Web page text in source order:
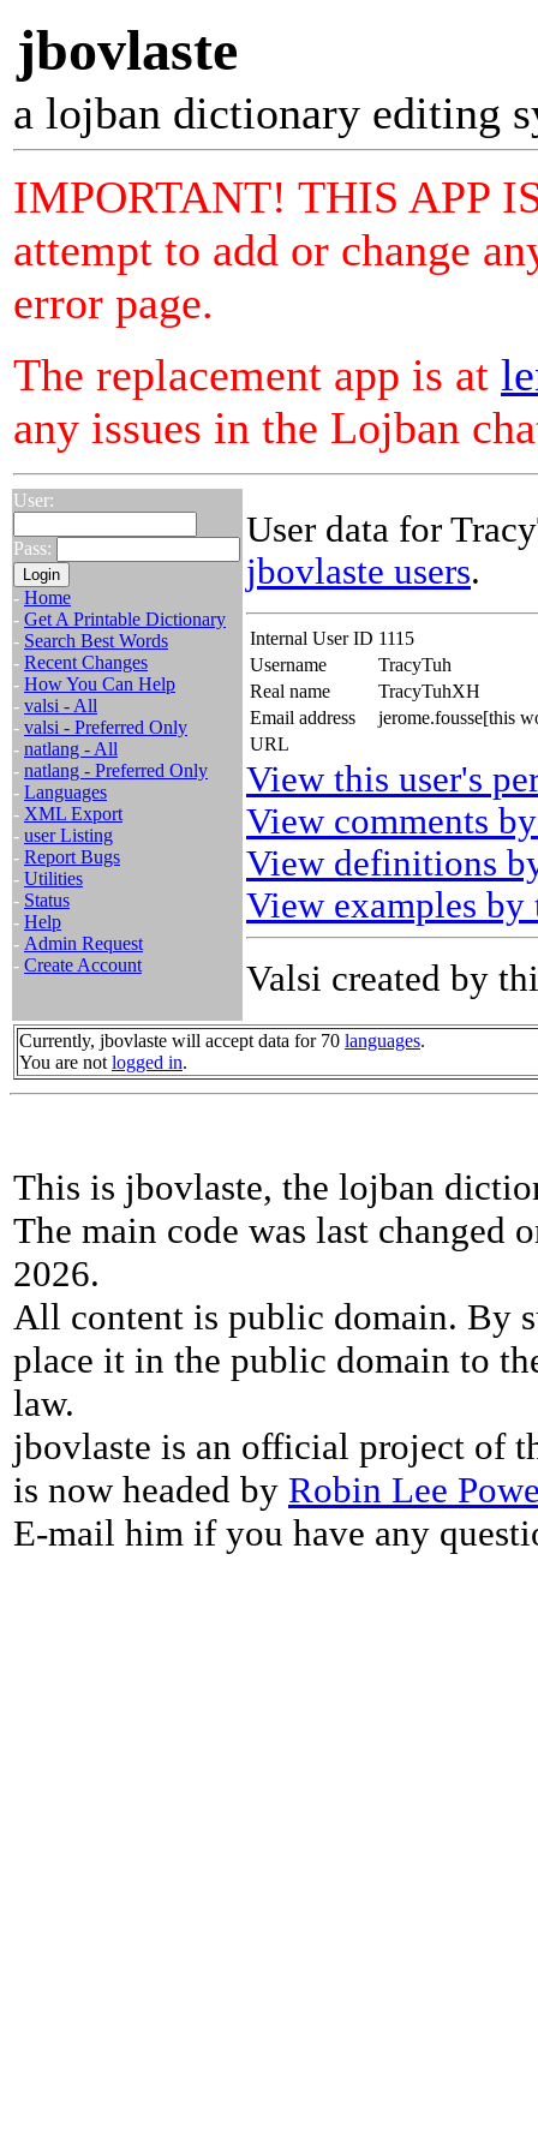
jbovlaste
a lojban dictionary editing
IMPORTANT! THIS APP
attempt to add or change
error page.
The replacement app is at
any issues in the Lojban
User:
Pass:
- Home
- Get A Printable Dictionary
- Search Best Words
- Recent Changes
- How You Can Help
- valsi - All
- valsi - Preferred Only
- natlang - All
- natlang - Preferred Only
- Languages
- XML Export
- user Listing
- Report Bugs
- Utilities
- Status
- Help
- Admin Request
- Create Account
User data for
jbovlaste users.
Internal User ID 1115
Username
TracyTuh
Real name
TracyTuhXH
Email address
jerome.fousse[this
URL
View this user's
View comments
View definitions
View examples by
Valsi created by
Currently, jbovlaste will accept data for 70 languages.
You are not logged in.
This is jbovlaste, the lojban
The main code was last changed
2026.
All content is public domain. By
place it in the public domain to
law.
jbovlaste is an official project of
is now headed by Robin Lee
E-mail him if you have any